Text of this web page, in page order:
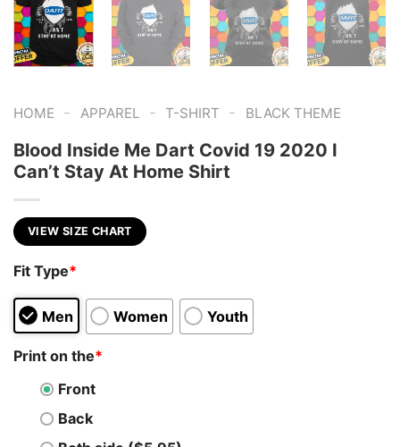
HOME - APPAREL - T-SHIRT - BLACK THEME
Blood Inside Me Dart Covid 19 2020 I
Can’t Stay At Home Shirt
VIEW SIZE CHART
Fit Type*
Men Women Youth
Print on the*
Front
Back